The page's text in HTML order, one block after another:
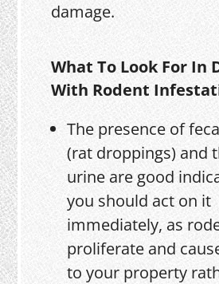
damage.
What To Look For In
With Rodent
The presence of
(rat droppings) and
urine are good
you should act on it
immediately, as
proliferate and
to your property